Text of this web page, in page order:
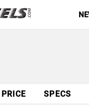
PRICE SPECS